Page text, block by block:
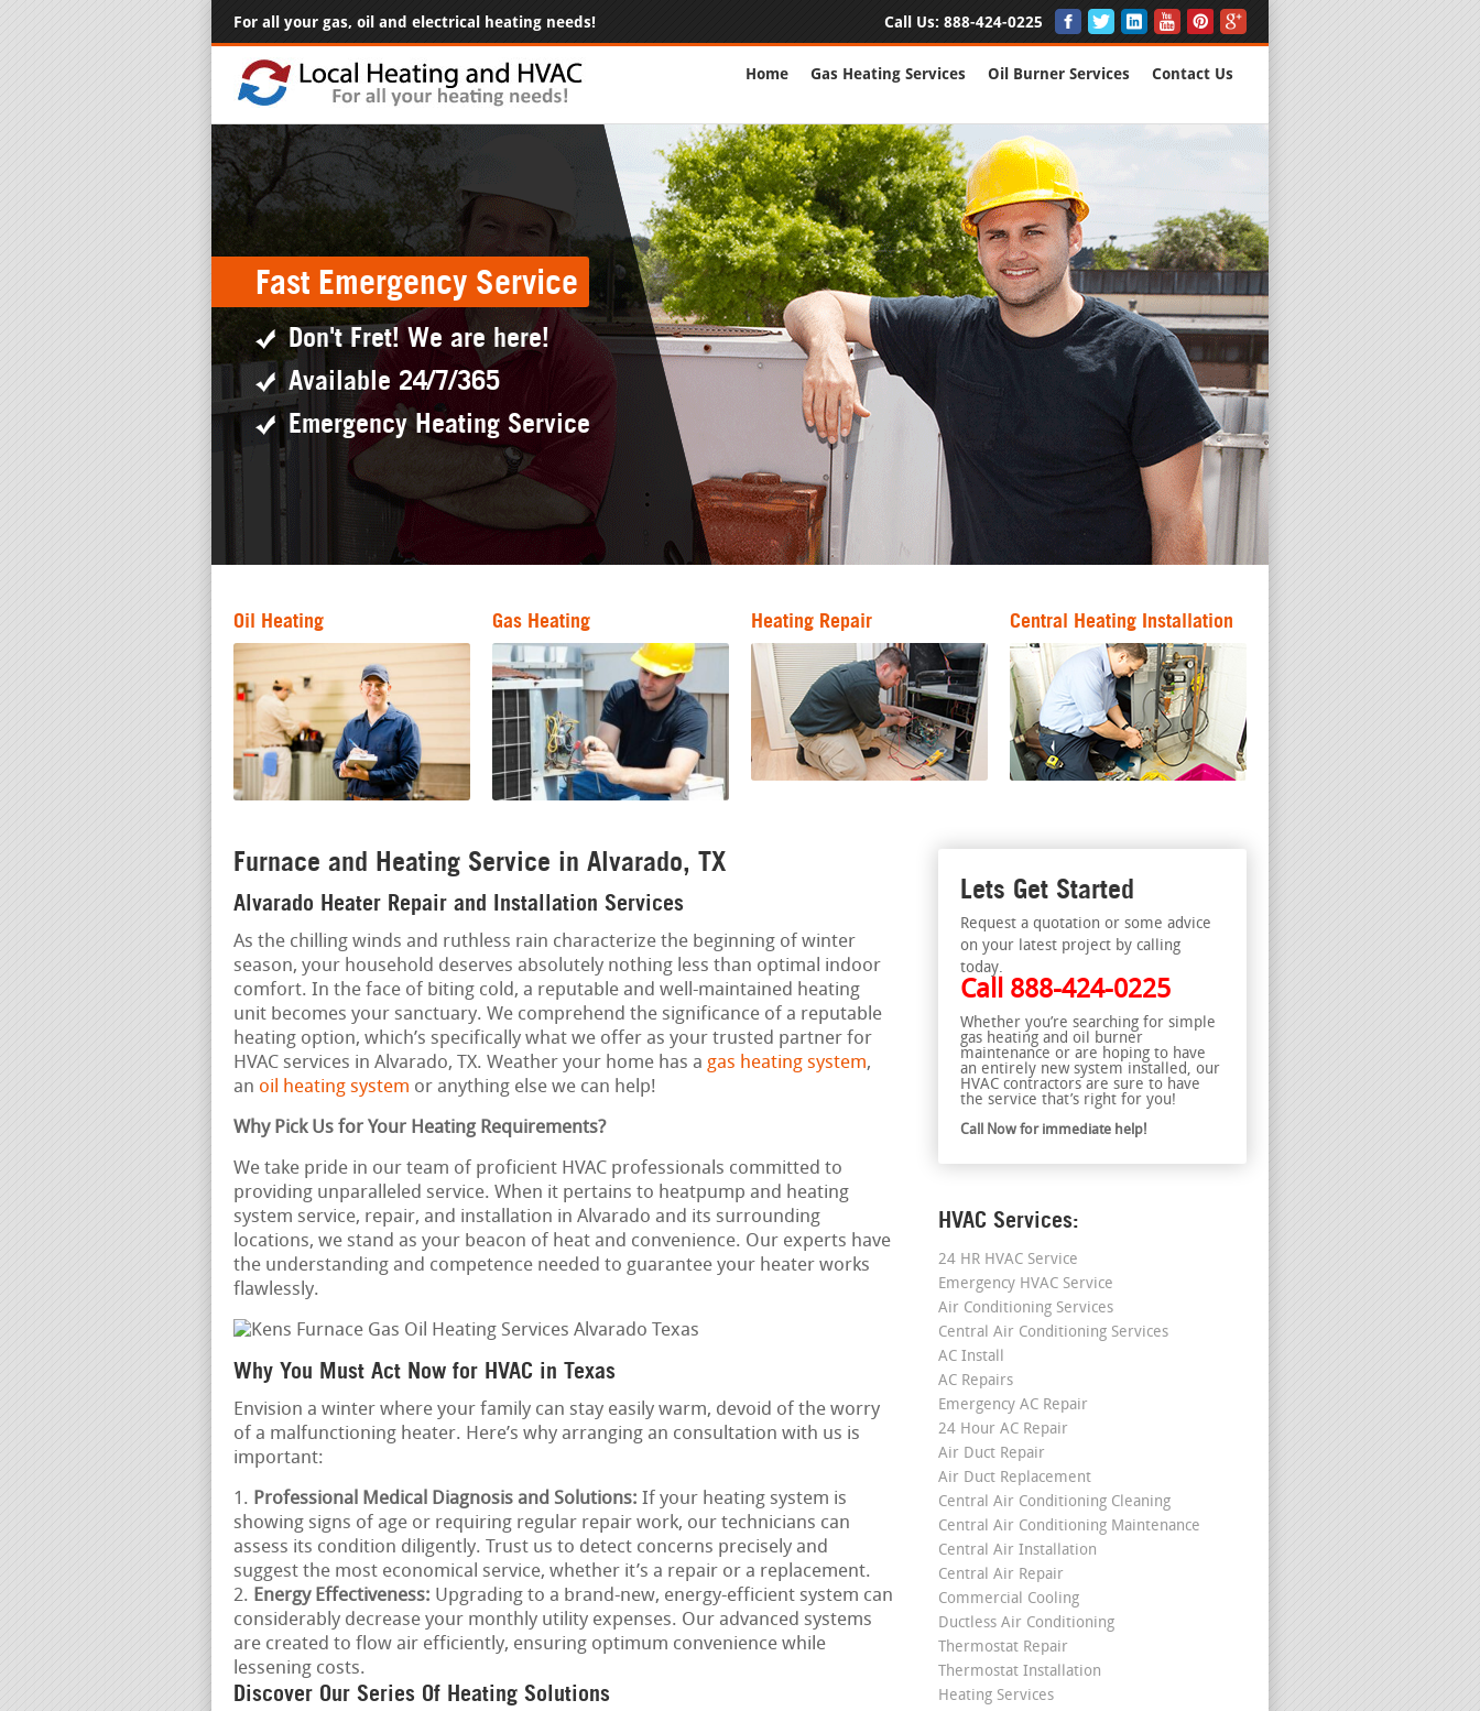
For all your gas, oil and electrical heating needs! Call Us: 888-424-0225
Home Gas Heating Services Oil Burner Services Contact Us
Fast Emergency Service
Don't Fret! We are here!
Available 24/7/365
Emergency Heating Service
Oil Heating Gas Heating Heating Repair Central Heating Installation
Furnace and Heating Service in Alvarado, TX
Alvarado Heater Repair and Installation Services
As the chilling winds and ruthless rain characterize the beginning of winter
season, your household deserves absolutely nothing less than optimal indoor
comfort. In the face of biting cold, a reputable and well-maintained heating
unit becomes your sanctuary. We comprehend the significance of a reputable
heating option, which’s specifically what we offer as your trusted partner for
HVAC services in Alvarado, TX. Weather your home has a gas heating system,
an oil heating system or anything else we can help!
Why Pick Us for Your Heating Requirements?
We take pride in our team of proficient HVAC professionals committed to
providing unparalleled service. When it pertains to heatpump and heating
system service, repair, and installation in Alvarado and its surrounding
locations, we stand as your beacon of heat and convenience. Our experts have
the understanding and competence needed to guarantee your heater works
flawlessly.
Why You Must Act Now for HVAC in Texas
Envision a winter where your family can stay easily warm, devoid of the worry
of a malfunctioning heater. Here’s why arranging an consultation with us is
important:
Professional Medical Diagnosis and Solutions: If your heating system is
showing signs of age or requiring regular repair work, our technicians can
assess its condition diligently. Trust us to detect concerns precisely and
suggest the most economical service, whether it’s a repair or a replacement.
Energy Effectiveness: Upgrading to a brand-new, energy-efficient system can
considerably decrease your monthly utility expenses. Our advanced systems
are created to flow air efficiently, ensuring optimum convenience while
lessening costs.
Discover Our Series Of Heating Solutions
Lets Get Started
Request a quotation or some advice
on your latest project by calling
today.
Call 888-424-0225
Whether you’re searching for simple
gas heating and oil burner
maintenance or are hoping to have
an entirely new system installed, our
HVAC contractors are sure to have
the service that’s right for you!
Call Now for immediate help!
HVAC Services:
24 HR HVAC Service
Emergency HVAC Service
Air Conditioning Services
Central Air Conditioning Services
AC Install
AC Repairs
Emergency AC Repair
24 Hour AC Repair
Air Duct Repair
Air Duct Replacement
Central Air Conditioning Cleaning
Central Air Conditioning Maintenance
Central Air Installation
Central Air Repair
Commercial Cooling
Ductless Air Conditioning
Thermostat Repair
Thermostat Installation
Heating Services